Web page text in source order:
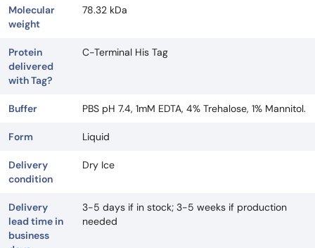
Molecular
weight
78.32 kDa
Protein
delivered
with Tag?
C-Terminal His Tag
Buffer PBS pH 7.4, 1mM EDTA, 4% Trehalose, 1% Mannitol.
Form Liquid
Delivery
condition
Dry Ice
Delivery
lead time in
business
3-5 days if in stock; 3-5 weeks if production
needed